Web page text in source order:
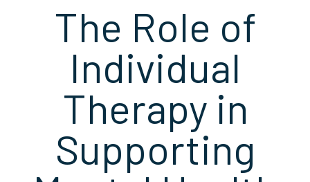
The Role of
Individual
Therapy in
Supporting